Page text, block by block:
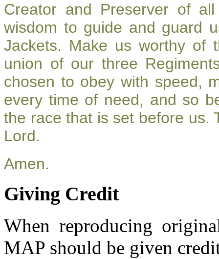
Creator and Preserver of
wisdom to guide and guard
Jackets. Make us worthy of
union of our three
chosen to obey with speed,
every time of need, and so
the race that is set before us.
Lord.
Amen.
Giving Credit
When reproducing
MAP should be given